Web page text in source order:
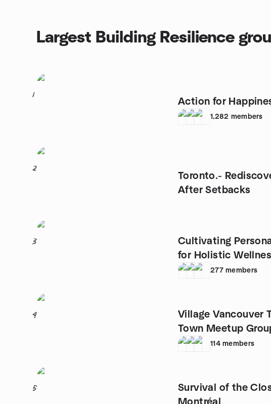
Largest Building Resilience
1
Action for
1,282 members
2
Toronto.-
After Setbacks
3
Cultivating
for Holistic
277 members
4
Village Vancouver
Town Meetup
114 members
5
Survival of the
Montréal